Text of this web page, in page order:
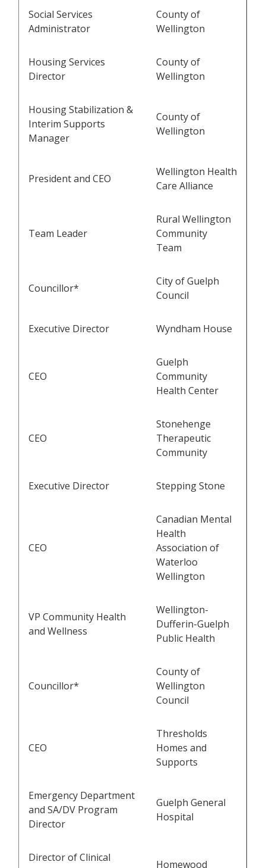
Social Services
Administrator
County of
Wellington
Housing Services
Director
County of
Wellington
Housing Stabilization &
Interim Supports
Manager
County of
Wellington
President and CEO
Wellington Health
Care Alliance
Team Leader
Rural Wellington
Community
Team
Councillor*
City of Guelph
Council
Executive Director Wyndham House
CEO
Guelph
Community
Health Center
CEO
Stonehenge
Therapeutic
Community
Executive Director Stepping Stone
CEO
Canadian Mental
Health
Association of
Waterloo
Wellington
VP Community Health
and Wellness
Wellington-
Dufferin-Guelph
Public Health
Councillor*
County of
Wellington
Council
CEO
Thresholds
Homes and
Supports
Emergency Department
and SA/DV Program
Director
Guelph General
Hospital
Director of Clinical
Homewood